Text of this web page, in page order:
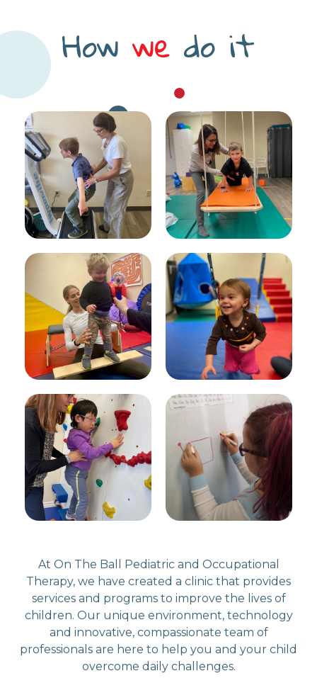
How we do it
At On The Ball Pediatric and Occupational
Therapy, we have created a clinic that provides
services and programs to improve the lives of
children. Our unique environment, technology
and innovative, compassionate team of
professionals are here to help you and your child
overcome daily challenges.